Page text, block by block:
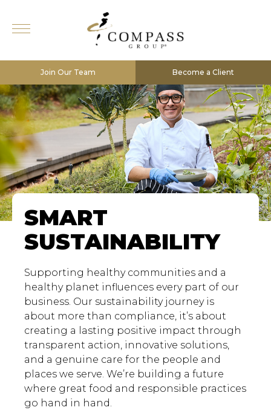
Join Our Team Become a Client
SMART
SUSTAINABILITY
Supporting healthy communities and a
healthy planet influences every part of our
business. Our sustainability journey is
about more than compliance, it’s about
creating a lasting positive impact through
transparent action, innovative solutions,
and a genuine care for the people and
places we serve. We’re building a future
where great food and responsible practices
go hand in hand.